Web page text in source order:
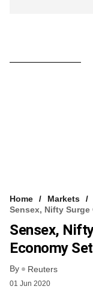
Home
Markets
Sensex, Nifty Surge
Sensex,
Economy
By Reuters
01 Jun 2020